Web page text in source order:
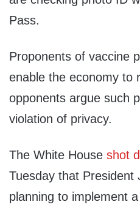
Pass.
Proponents of vaccine
enable the economy to
opponents argue such
violation of privacy.
The White House shot
Tuesday that President
planning to implement